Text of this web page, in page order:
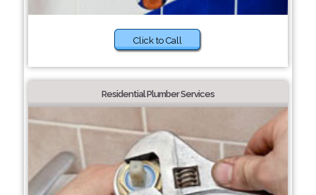
Click to Call
Residential Plumber Services